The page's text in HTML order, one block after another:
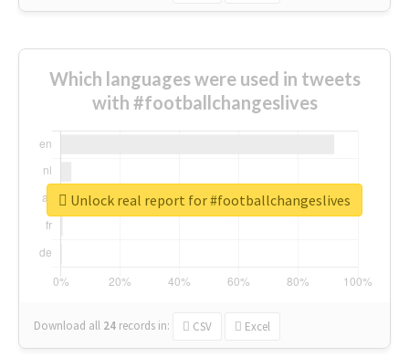
Which languages were used in tweets
with #footballchangeslives
Download all 24 records in: CSV Excel
Unlock real report for #footballchangeslives